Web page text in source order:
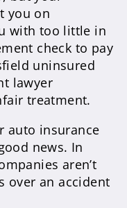
you on
with too little in
check to pay
uninsured
lawyer
treatment.
auto insurance
news. In
aren’t
over an accident